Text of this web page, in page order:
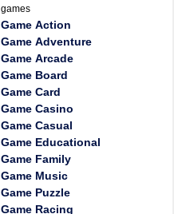
games
Game Action
Game Adventure
Game Arcade
Game Board
Game Card
Game Casino
Game Casual
Game Educational
Game Family
Game Music
Game Puzzle
Game Racing